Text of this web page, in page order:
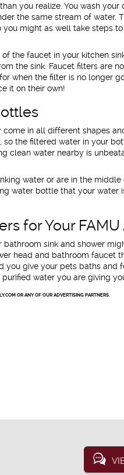
you realize. You wash
the same stream of water.
might as well take steps
the faucet in your kitchen
the sink. Faucet filters are
when the filter is no longer
it on their own!
in all different shapes
the filtered water in your
clean water nearby is
water or are in the
water bottle that your water
for Your
sink and shower
head and bathroom faucet
you give your pets baths and
water you are giving
OR ANY OF OUR ADVERTISING PARTNERS.